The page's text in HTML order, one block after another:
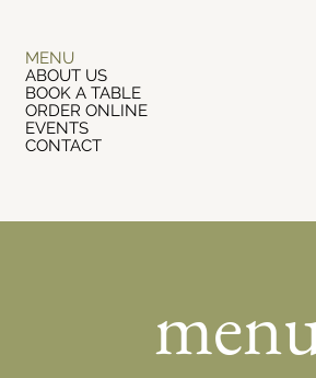
MENU
ABOUT US
BOOK A TABLE
ORDER ONLINE
EVENTS
CONTACT